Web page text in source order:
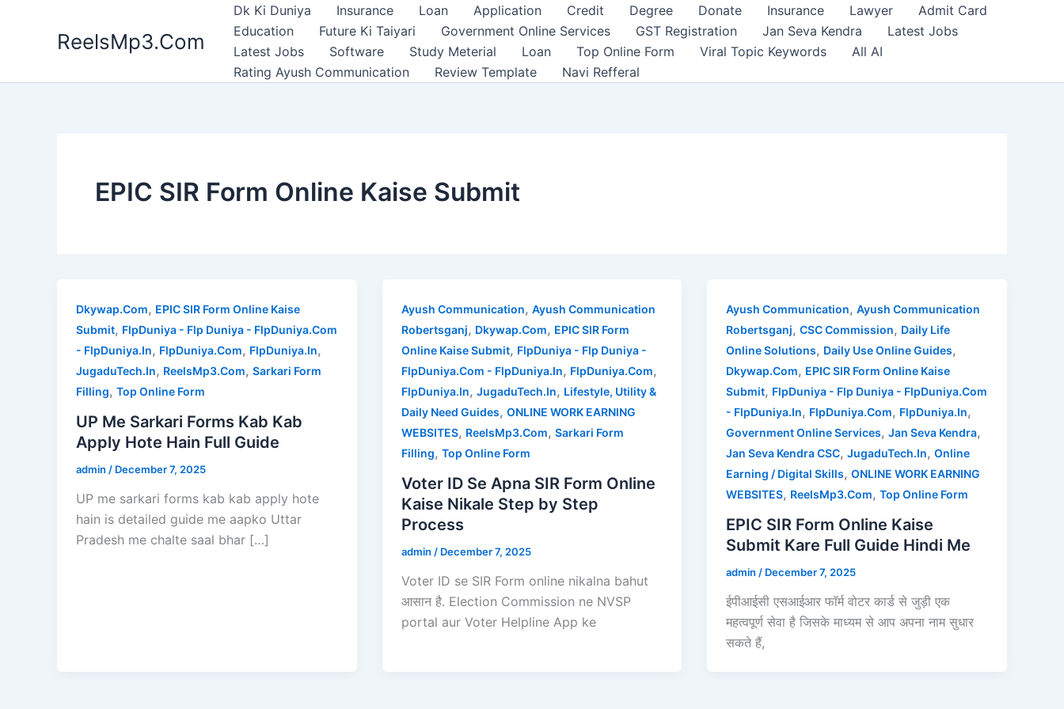
ReelsMp3.Com
Dk Ki Duniya Insurance Loan Application Credit Degree Donate Insurance Lawyer
Admit Card
Education
Future Ki Taiyari Government Online Services GST Registration Jan Seva Kendra
Latest Jobs
Latest Jobs
Software Study Meterial Loan Top Online Form Viral Topic Keywords
All AI
Rating Ayush Communication
Review Template Navi Refferal
EPIC SIR Form Online Kaise Submit
Dkywap.Com, EPIC SIR Form Online Kaise
Submit, FlpDuniya - Flp Duniya - FlpDuniya.Com
- FlpDuniya.In, FlpDuniya.Com, FlpDuniya.In,
JugaduTech.In, ReelsMp3.Com, Sarkari Form
Filling, Top Online Form
UP Me Sarkari Forms Kab Kab
Apply Hote Hain Full Guide
admin / December 7, 2025
UP me sarkari forms kab kab apply hote
hain is detailed guide me aapko Uttar
Pradesh me chalte saal bhar […]
Ayush Communication, Ayush Communication
Robertsganj, Dkywap.Com, EPIC SIR Form
Online Kaise Submit, FlpDuniya - Flp Duniya -
FlpDuniya.Com - FlpDuniya.In, FlpDuniya.Com,
FlpDuniya.In, JugaduTech.In, Lifestyle, Utility &
Daily Need Guides, ONLINE WORK EARNING
WEBSITES, ReelsMp3.Com, Sarkari Form
Filling, Top Online Form
Voter ID Se Apna SIR Form Online
Kaise Nikale Step by Step
Process
admin / December 7, 2025
Voter ID se SIR Form online nikalna bahut
आसान है. Election Commission ne NVSP
portal aur Voter Helpline App ke
Ayush Communication,Ayush Communication
Robertsganj,CSC Commission, Daily Life
Online Solutions, Daily Use Online Guides,
Dkywap.Com, EPIC SIR Form Online Kaise
Submit, FlpDuniya - Flp Duniya - FlpDuniya.Com
- FlpDuniya.In, FlpDuniya.Com, FlpDuniya.In,
Government Online Services,Jan Seva Kendra,
Jan Seva Kendra CSC,JugaduTech.In,Online
Earning / Digital Skills,ONLINE WORK EARNING
WEBSITES, ReelsMp3.Com,Top Online Form
EPIC SIR Form Online Kaise
Submit Kare Full Guide Hindi Me
admin / December 7, 2025
ईपीआईसी एसआईआर फॉर्म वोटर कार्ड से जुड़ी एक
महत्वपूर्ण सेवा है जिसके माध्यम से आप अपना नाम सुधार
सकते हैं,